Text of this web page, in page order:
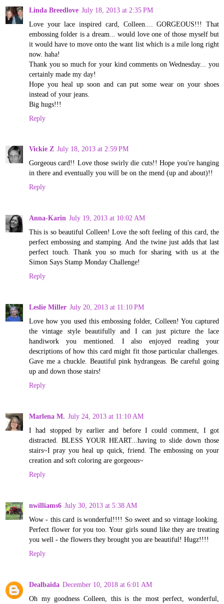
Linda Breedlove July 18, 2013 at 2:35 PM
Love your lace inspired card, Colleen.... GORGEOUS!!! That
embossing folder is a dream... would love one of those myself but
it would have to move onto the want list which is a mile long right
now. haha!
Thank you so much for your kind comments on Wednesday... you
certainly made my day!
Hope you heal up soon and can put some wear on your shoes
instead of your jeans.
Big hugs!!!
Reply
Vickie Z July 18, 2013 at 2:59 PM
Gorgeous card!! Love those swirly die cuts!! Hope you're hanging
in there and eventually you will be on the mend (up and about)!!
Reply
Anna-Karin July 19, 2013 at 10:02 AM
This is so beautiful Colleen! Love the soft feeling of this card, the
perfect embossing and stamping. And the twine just adds that last
perfect touch. Thank you so much for sharing with us at the
Simon Says Stamp Monday Challenge!
Reply
Leslie Miller July 20, 2013 at 11:10 PM
Love how you used this embossing folder, Colleen! You captured
the vintage style beautifully and I can just picture the lace
handiwork you mentioned. I also enjoyed reading your
descriptions of how this card might fit those particular challenges.
Gave me a chuckle. Beautiful pink hydrangeas. Be careful going
up and down those stairs!
Reply
Marlena M. July 24, 2013 at 11:10 AM
I had stopped by earlier and before I could comment, I got
distracted. BLESS YOUR HEART...having to slide down those
stairs~I pray you heal up quick, friend. The embossing on your
creation and soft coloring are gorgeous~
Reply
nwilliams6 July 30, 2013 at 5:38 AM
Wow - this card is wonderful!!!! So sweet and so vintage looking.
Perfect flower for you too. Your girls sound like they are treating
you well - the flowers they brought you are beautiful! Hugz!!!!
Reply
Dealbaida December 10, 2018 at 6:01 AM
Oh my goodness Colleen, this is the most perfect, wonderful,